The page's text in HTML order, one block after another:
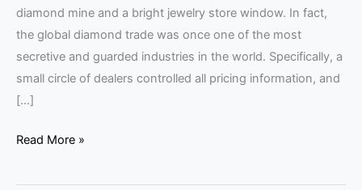
diamond mine and a bright jewelry store window. In fact,
the global diamond trade was once one of the most
secretive and guarded industries in the world. Specifically, a
small circle of dealers controlled all pricing information, and
[…]
Read More »